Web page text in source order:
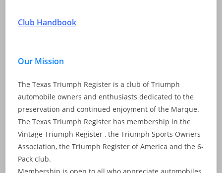
Club Handbook
Our Mission
The Texas Triumph Register is a club of Triumph
automobile owners and enthusiasts dedicated to the
preservation and continued enjoyment of the Marque.
The Texas Triumph Register has membership in the
Vintage Triumph Register , the Triumph Sports Owners
Association, the Triumph Register of America and the 6-
Pack club.